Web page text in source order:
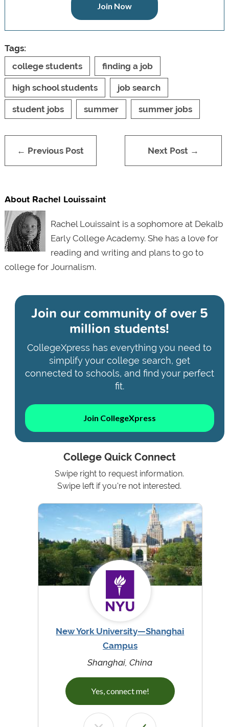
Join Now
Tags:
college students
finding a job
high school students job search
student jobs summer summer jobs
← Previous Post Next Post →
About Rachel Louissaint
Rachel Louissaint is a sophomore at Dekalb
Early College Academy. She has a love for
reading and writing and plans to go to
college for Journalism.
Join our community ofover 5
million students!
CollegeXpress has everything you need to
simplify your college search, get
connected to schools, and find your perfect
fit.
Join CollegeXpress
College Quick Connect
Swipe right to request information.
Swipe left if you're not interested.
New York University—Shanghai
Campus
Shanghai, China
Yes, connect me!